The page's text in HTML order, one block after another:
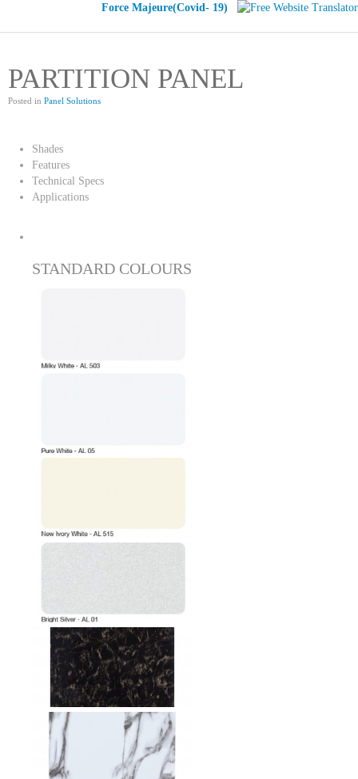
Force Majeure(Covid- 19)
PARTITION PANEL
Posted in Panel Solutions
Shades
Features
Technical Specs
Applications
STANDARD COLOURS